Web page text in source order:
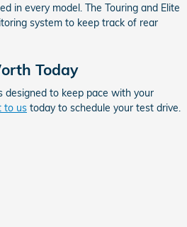
in every model. The Touring and Elite
system to keep track of rear
Today
designed to keep pace with your
to us today to schedule your test drive.